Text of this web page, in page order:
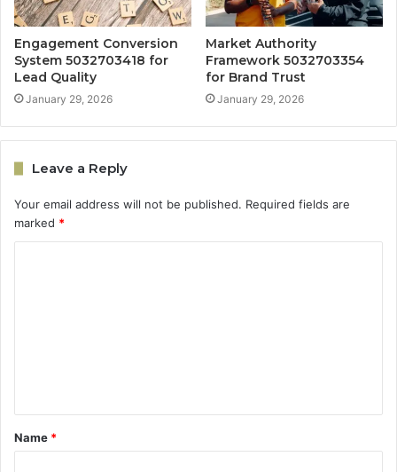
Engagement Conversion
System 5032703418 for
Lead Quality
January 29, 2026
Market Authority
Framework 5032703354
for Brand Trust
January 29, 2026
Leave a Reply
Your email address will not be published. Required fields are
marked *
t
*
Name *